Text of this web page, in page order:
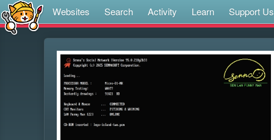
Websites Search Activity Learn Support Us